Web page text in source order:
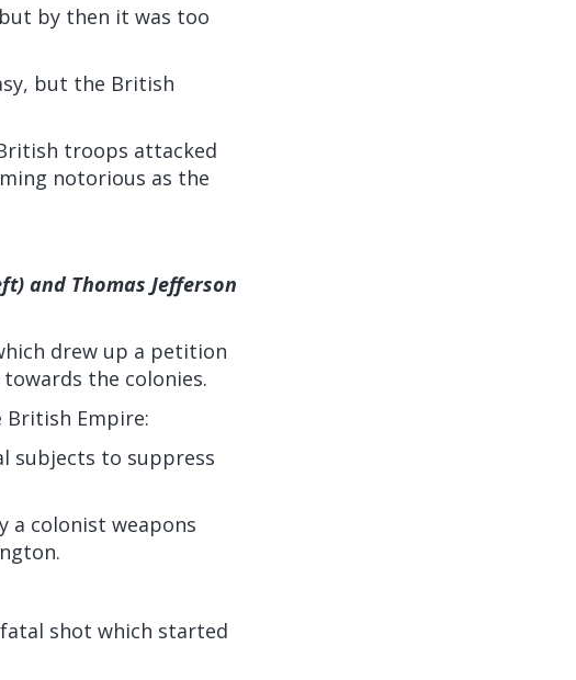
by then it was too
but the British
troops attacked
notorious as the
and Thomas Jefferson
drew up a petition
the colonies.
Empire:
subjects to suppress
a colonist weapons
shot which started